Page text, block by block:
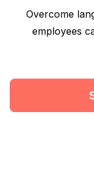
Overcome
employees